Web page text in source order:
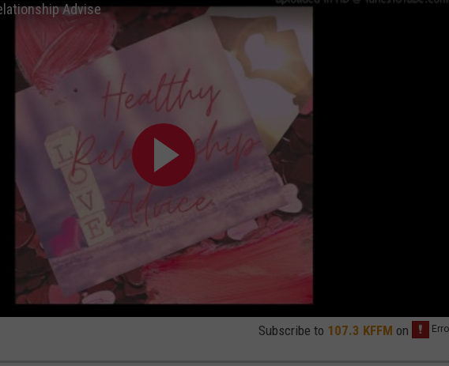
Advise
Subscribe to 107.3 KFFM on